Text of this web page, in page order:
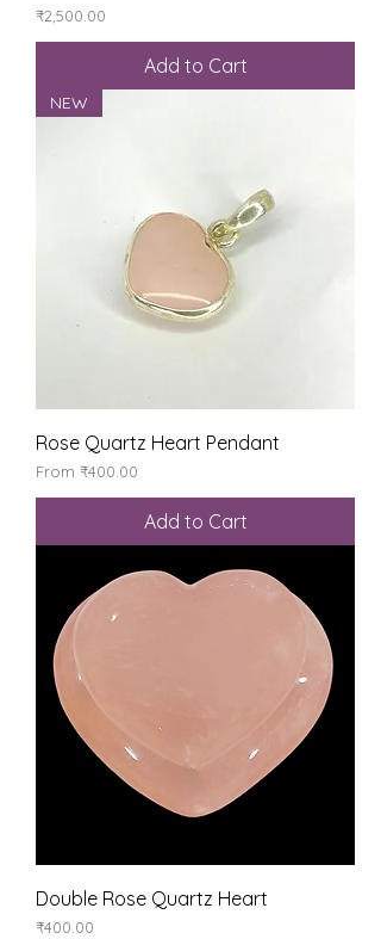
Price
₹2,500.00
Add to Cart
NEW
Rose Quartz Heart Pendant
From ₹400.00
Sale Price
Add to Cart
Double Rose Quartz Heart
Price
₹400.00